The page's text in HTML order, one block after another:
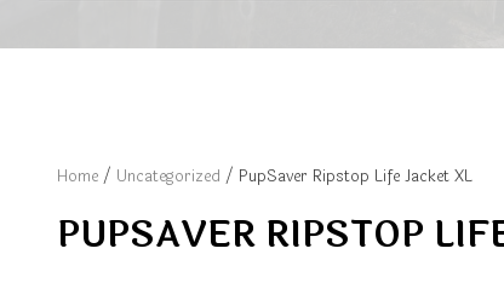
Home / Uncategorized / PupSaver Ripstop Life Jacket XL
PUPSAVER RIPSTOP